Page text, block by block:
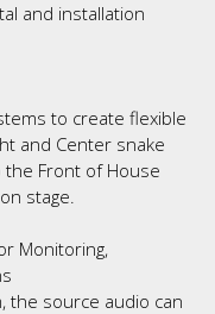
and installation
to create flexible
and Center snake
the Front of House
stage.
Monitoring,
the source audio can